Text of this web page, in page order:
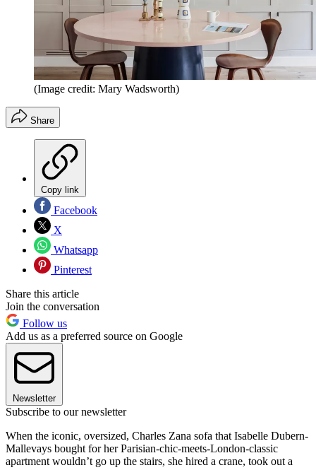
(Image credit: Mary Wadsworth)
Share
Copy link
Facebook
X
Whatsapp
Pinterest
Share this article
Join the conversation
Follow us
Add us as a preferred source on Google
Newsletter
Subscribe to our newsletter
When the iconic, oversized, Charles Zana sofa that Isabelle Dubern-
Mallevays bought for her Parisian-chic-meets-London-classic
apartment wouldn’t go up the stairs, she hired a crane, took out a